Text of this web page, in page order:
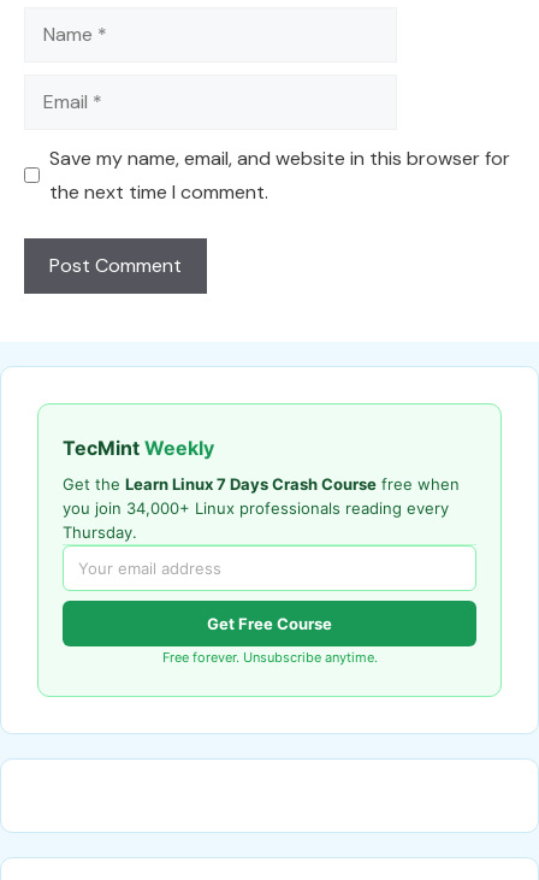
Name
Email
Save my name, email, and website in this browser for
the next time I comment.
TecMint Weekly
Get the Learn Linux 7 Days Crash Course free when
you join 34,000+ Linux professionals reading every
Thursday.
Get Free Course
Free forever. Unsubscribe anytime.